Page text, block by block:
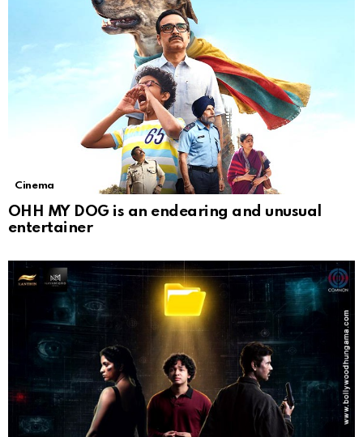
Cinema
OHH MY DOG is an endearing and unusual
entertainer